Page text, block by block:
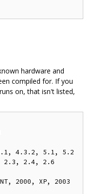
hardware and
compiled for. If you
on, that isn't listed,
4.3.2, 5.1, 5.2
2.3, 2.4, 2.6
2000, XP, 2003